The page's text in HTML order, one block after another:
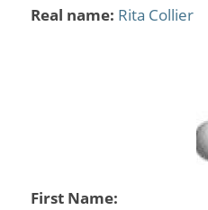
Real name: Rita Collier
First Name: